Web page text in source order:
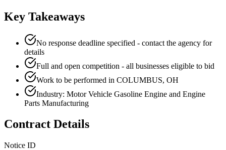
Key Takeaways
No response deadline specified - contact the agency for
details
Full and open competition - all businesses eligible to bid
Work to be performed in COLUMBUS, OH
Industry: Motor Vehicle Gasoline Engine and Engine
Parts Manufacturing
Contract Details
Notice ID